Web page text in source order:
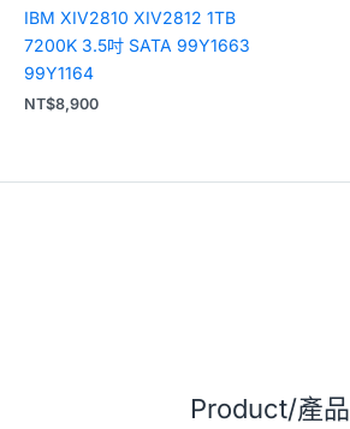
IBM XIV2810 XIV2812 1TB
7200K 3.5吋 SATA 99Y1663
99Y1164
NT$8,900
Product/產品